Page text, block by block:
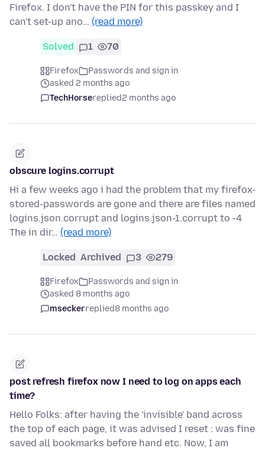
Firefox. I don't have the PIN for this passkey and I
can't set-up ano… (read more)
Solved 1 70
Firefox
Passwords and sign in
asked 2 months ago
TechHorsereplied2 months ago
obscure logins.corrupt
Hi a few weeks ago i had the problem that my firefox-
stored-passwords are gone and there are files named
logins.json.corrupt and logins.json-1.corrupt to -4
The in dir… (read more)
Locked Archived 3 279
Firefox
Passwords and sign in
asked 8 months ago
mseckerreplied8 months ago
post refresh firefox now I need to log on apps each
time?
Hello Folks: after having the 'invisible' band across
the top of each page, it was advised I reset : was fine
saved all bookmarks before hand etc. Now, I am